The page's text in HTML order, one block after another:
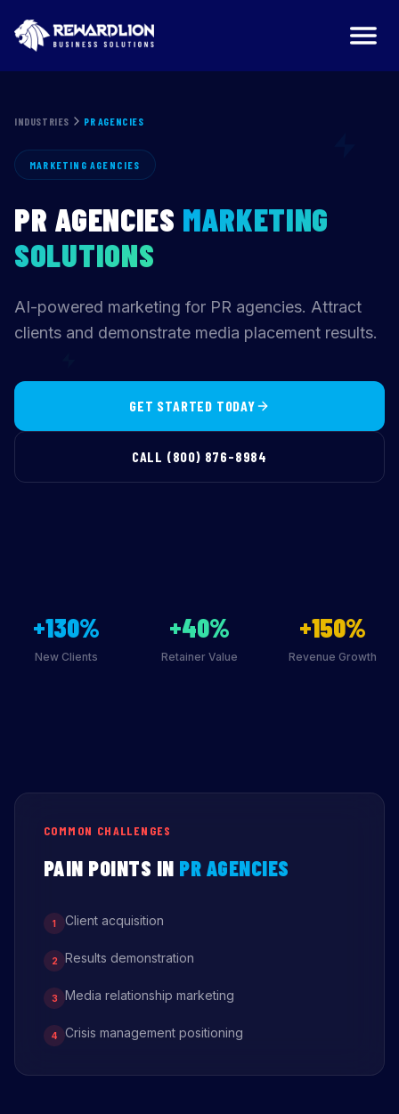
INDUSTRIES PR AGENCIES
MARKETING AGENCIES
PR AGENCIES MARKETING
SOLUTIONS
AI-powered marketing for PR agencies. Attract
clients and demonstrate media placement results.
GET STARTED TODAY
CALL (800) 876-8984
+130%
New Clients
+40%
Retainer Value
+150%
Revenue Growth
COMMON CHALLENGES
PAIN POINTS IN PR AGENCIES
1 Client acquisition
2 Results demonstration
3 Media relationship marketing
4 Crisis management positioning